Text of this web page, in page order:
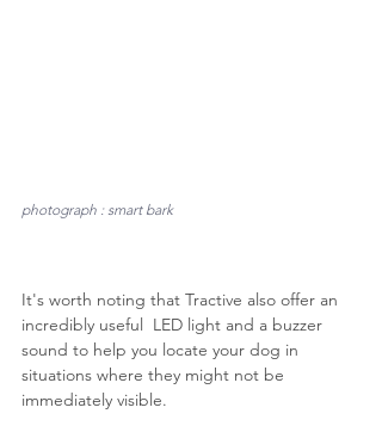
photograph : smart bark
It's worth noting that Tractive also offer an
incredibly useful  LED light and a buzzer
sound to help you locate your dog in
situations where they might not be
immediately visible.